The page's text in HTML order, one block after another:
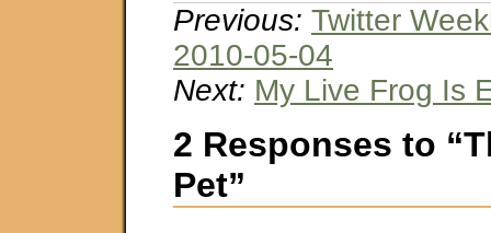
Previous: Twitter
2010-05-04
Next: My Live Frog Is
2 Responses to
Pet”